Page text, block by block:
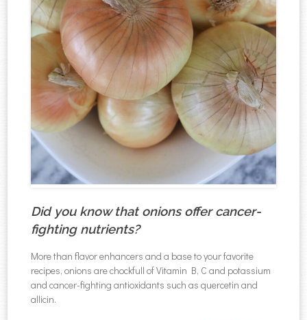
Did you know that onions offer cancer-
fighting nutrients?
More than flavor enhancers and a base to your favorite
recipes, onions are chockfull of Vitamin B, C and potassium
and cancer-fighting antioxidants such as quercetin and
allicin.